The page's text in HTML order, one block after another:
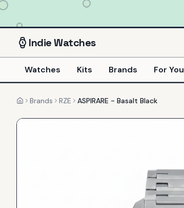
IndieWatches
Watches Kits Brands For You
HomeBrands RZE ASPIRARE - Basalt Black